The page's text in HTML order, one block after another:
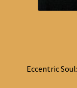
Eccentric